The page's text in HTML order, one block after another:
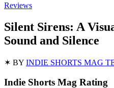
Reviews
Silent Sirens: A
Sound and Silence
✶ BY INDIE SHORTS MAG
Indie Shorts Mag Rating